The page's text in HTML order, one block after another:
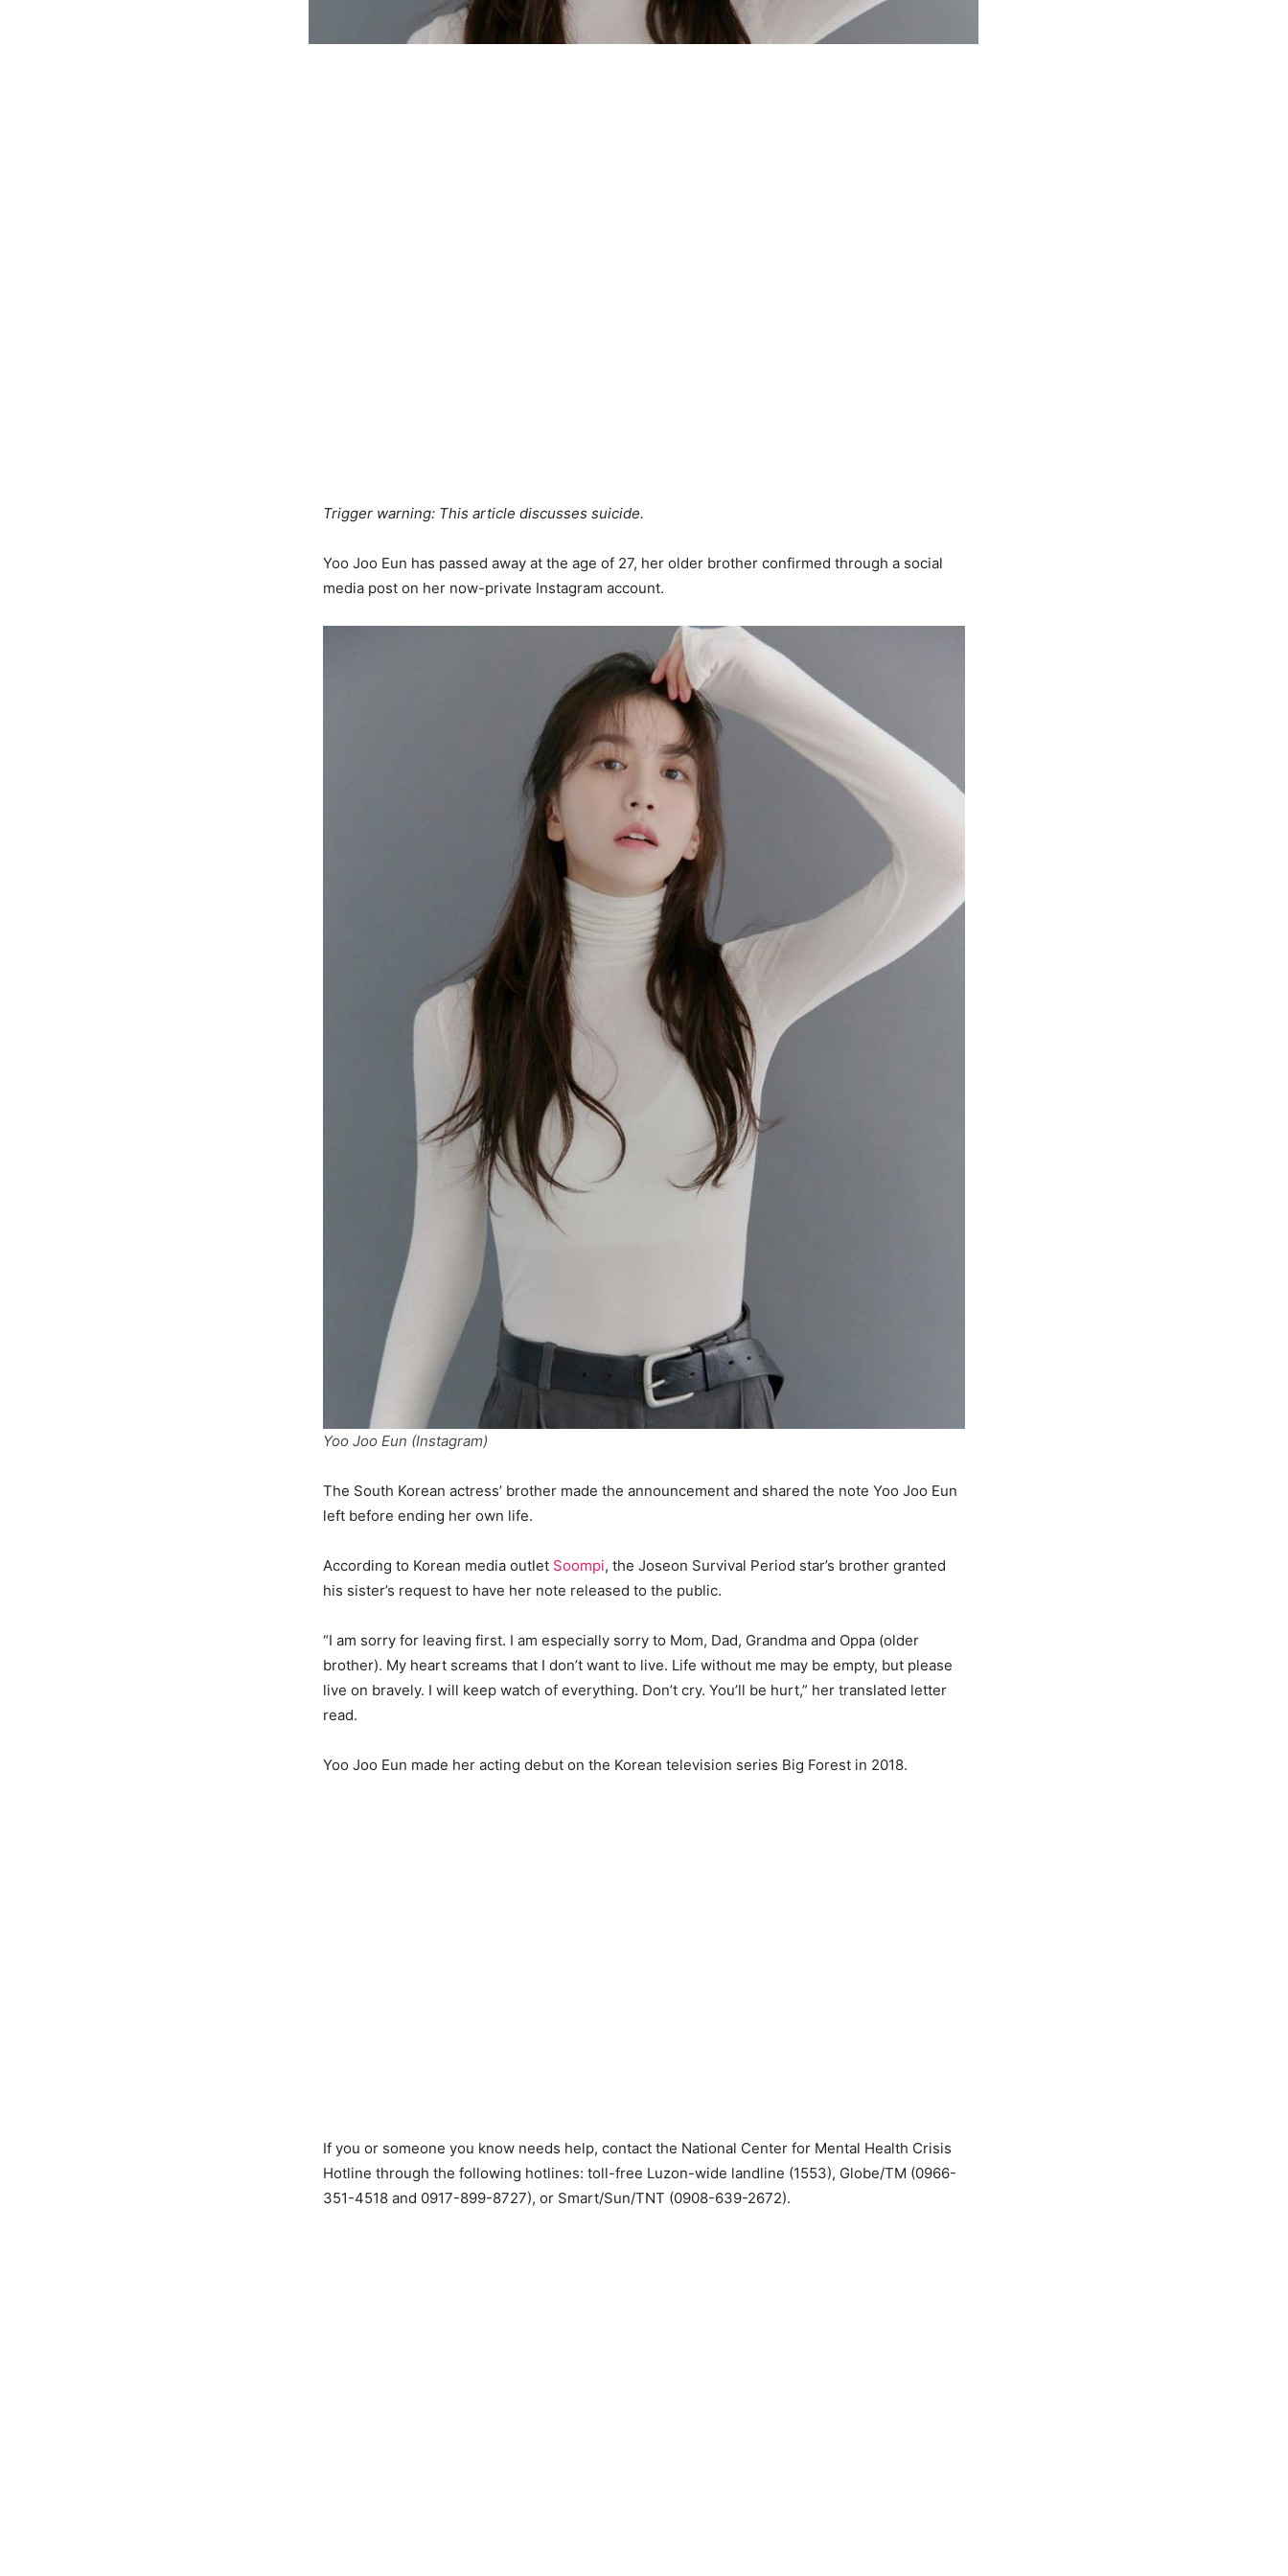
Trigger warning: This article discusses suicide.
Yoo Joo Eun has passed away at the age of 27, her older brother confirmed through a social
media post on her now-private Instagram account.
Yoo Joo Eun (Instagram)
The South Korean actress’ brother made the announcement and shared the note Yoo Joo Eun
left before ending her own life.
According to Korean media outlet Soompi, the Joseon Survival Period star’s brother granted
his sister’s request to have her note released to the public.
“I am sorry for leaving first. I am especially sorry to Mom, Dad, Grandma and Oppa (older
brother). My heart screams that I don’t want to live. Life without me may be empty, but please
live on bravely. I will keep watch of everything. Don’t cry. You’ll be hurt,” her translated letter
read.
Yoo Joo Eun made her acting debut on the Korean television series Big Forest in 2018.
If you or someone you know needs help, contact the National Center for Mental Health Crisis
Hotline through the following hotlines: toll-free Luzon-wide landline (1553), Globe/TM (0966-
351-4518 and 0917-899-8727), or Smart/Sun/TNT (0908-639-2672).